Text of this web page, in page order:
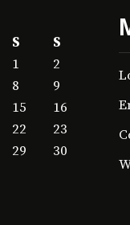
S
S
1
2
8
9
15
16
22
23
29
30